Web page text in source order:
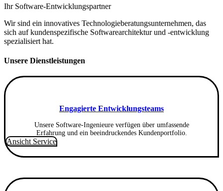
Ihr Software-Entwicklungspartner
Wir sind ein innovatives Technologieberatungsunternehmen, das
sich auf kundenspezifische Softwarearchitektur und -entwicklung
spezialisiert hat.
Unsere Dienstleistungen
Engagierte Entwicklungsteams
Unsere Software-Ingenieure verfügen über umfassende
Erfahrung und ein beeindruckendes Kundenportfolio.
Ansicht Service